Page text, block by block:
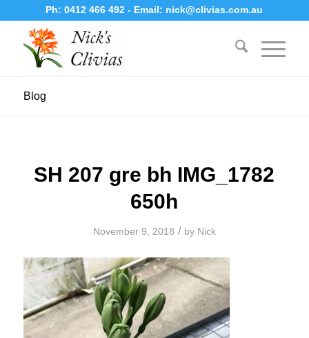
Ph:0412 466 492- Email: nick@clivias.com.au
Blog
SH 207 gre bh IMG_1782
650h
November 9, 2018 / by Nick